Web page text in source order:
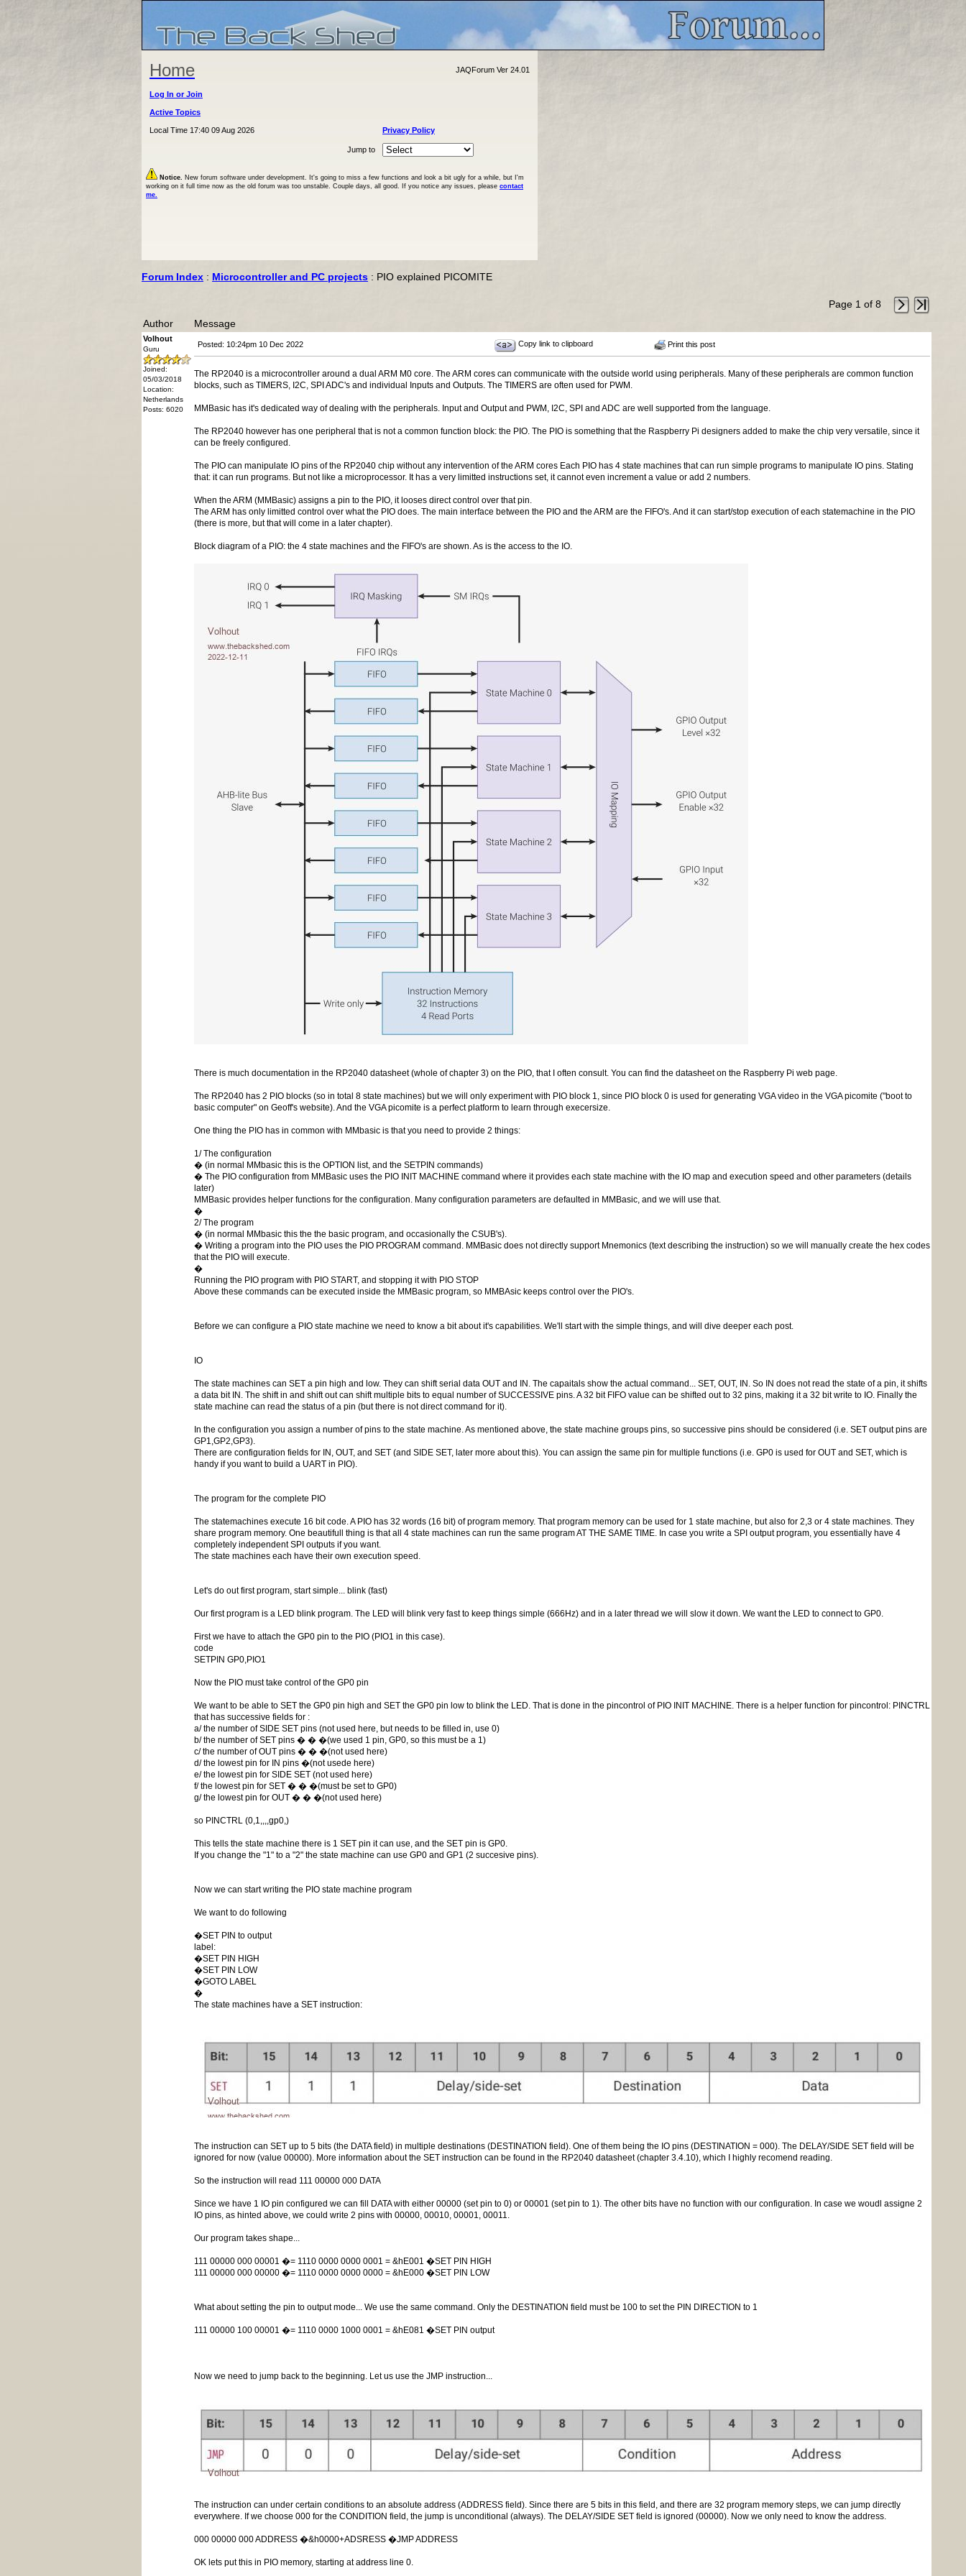
Home JAQForum Ver 24.01
Log In or Join
Active Topics
Local Time 17:40 09 Aug 2026 Privacy Policy
Jump to
Notice. New forum software under development. It's going to miss a few functions and look a bit ugly for a while, but I'm
working on it full time now as the old forum was too unstable. Couple days, all good. If you notice any issues, please contact
me.
Forum Index : Microcontroller and PC projects : PIO explained PICOMITE
Page 1 of 8
Author
Message
Volhout
Guru
Joined:
05/03/2018
Location:
Netherlands
Posts: 6020
Posted: 10:24pm 10 Dec 2022 Copy link to clipboard Print this post
The RP2040 is a microcontroller around a dual ARM M0 core. The ARM cores can communicate with the outside world using peripherals. Many of these peripherals are common function
blocks, such as TIMERS, I2C, SPI ADC's and individual Inputs and Outputs. The TIMERS are often used for PWM.
MMBasic has it's dedicated way of dealing with the peripherals. Input and Output and PWM, I2C, SPI and ADC are well supported from the language.
The RP2040 however has one peripheral that is not a common function block: the PIO. The PIO is something that the Raspberry Pi designers added to make the chip very versatile, since it
can be freely configured.
The PIO can manipulate IO pins of the RP2040 chip without any intervention of the ARM cores Each PIO has 4 state machines that can run simple programs to manipulate IO pins. Stating
that: it can run programs. But not like a microprocessor. It has a very limitted instructions set, it cannot even increment a value or add 2 numbers.
When the ARM (MMBasic) assigns a pin to the PIO, it looses direct control over that pin.
The ARM has only limitted control over what the PIO does. The main interface between the PIO and the ARM are the FIFO's. And it can start/stop execution of each statemachine in the PIO
(there is more, but that will come in a later chapter).
Block diagram of a PIO: the 4 state machines and the FIFO's are shown. As is the access to the IO.
There is much documentation in the RP2040 datasheet (whole of chapter 3) on the PIO, that I often consult. You can find the datasheet on the Raspberry Pi web page.
The RP2040 has 2 PIO blocks (so in total 8 state machines) but we will only experiment with PIO block 1, since PIO block 0 is used for generating VGA video in the VGA picomite ("boot to
basic computer" on Geoff's website). And the VGA picomite is a perfect platform to learn through execersize.
One thing the PIO has in common with MMbasic is that you need to provide 2 things:
1/ The configuration
� (in normal MMbasic this is the OPTION list, and the SETPIN commands)
� The PIO configuration from MMBasic uses the PIO INIT MACHINE command where it provides each state machine with the IO map and execution speed and other parameters (details
later)
MMBasic provides helper functions for the configuration. Many configuration parameters are defaulted in MMBasic, and we will use that.
�
2/ The program
� (in normal MMbasic this the the basic program, and occasionally the CSUB's).
� Writing a program into the PIO uses the PIO PROGRAM command. MMBasic does not directly support Mnemonics (text describing the instruction) so we will manually create the hex codes
that the PIO will execute.
�
Running the PIO program with PIO START, and stopping it with PIO STOP
Above these commands can be executed inside the MMBasic program, so MMBAsic keeps control over the PIO's.
Before we can configure a PIO state machine we need to know a bit about it's capabilities. We'll start with the simple things, and will dive deeper each post.
IO
The state machines can SET a pin high and low. They can shift serial data OUT and IN. The capaitals show the actual command... SET, OUT, IN. So IN does not read the state of a pin, it shifts
a data bit IN. The shift in and shift out can shift multiple bits to equal number of SUCCESSIVE pins. A 32 bit FIFO value can be shifted out to 32 pins, making it a 32 bit write to IO. Finally the
state machine can read the status of a pin (but there is not direct command for it).
In the configuration you assign a number of pins to the state machine. As mentioned above, the state machine groups pins, so successive pins should be considered (i.e. SET output pins are
GP1,GP2,GP3).
There are configuration fields for IN, OUT, and SET (and SIDE SET, later more about this). You can assign the same pin for multiple functions (i.e. GP0 is used for OUT and SET, which is
handy if you want to build a UART in PIO).
The program for the complete PIO
The statemachines execute 16 bit code. A PIO has 32 words (16 bit) of program memory. That program memory can be used for 1 state machine, but also for 2,3 or 4 state machines. They
share program memory. One beautifull thing is that all 4 state machines can run the same program AT THE SAME TIME. In case you write a SPI output program, you essentially have 4
completely independent SPI outputs if you want.
The state machines each have their own execution speed.
Let's do out first program, start simple... blink (fast)
Our first program is a LED blink program. The LED will blink very fast to keep things simple (666Hz) and in a later thread we will slow it down. We want the LED to connect to GP0.
First we have to attach the GP0 pin to the PIO (PIO1 in this case).
code
SETPIN GP0,PIO1
Now the PIO must take control of the GP0 pin
We want to be able to SET the GP0 pin high and SET the GP0 pin low to blink the LED. That is done in the pincontrol of PIO INIT MACHINE. There is a helper function for pincontrol: PINCTRL
that has successive fields for :
a/ the number of SIDE SET pins (not used here, but needs to be filled in, use 0)
b/ the number of SET pins � � �(we used 1 pin, GP0, so this must be a 1)
c/ the number of OUT pins � � �(not used here)
d/ the lowest pin for IN pins �(not usede here)
e/ the lowest pin for SIDE SET (not used here)
f/ the lowest pin for SET � � �(must be set to GP0)
g/ the lowest pin for OUT � � �(not used here)
so PINCTRL (0,1,,,,gp0,)
This tells the state machine there is 1 SET pin it can use, and the SET pin is GP0.
If you change the "1" to a "2" the state machine can use GP0 and GP1 (2 succesive pins).
Now we can start writing the PIO state machine program
We want to do following
�SET PIN to output
label:
�SET PIN HIGH
�SET PIN LOW
�GOTO LABEL
�
The state machines have a SET instruction:
The instruction can SET up to 5 bits (the DATA field) in multiple destinations (DESTINATION field). One of them being the IO pins (DESTINATION = 000). The DELAY/SIDE SET field will be
ignored for now (value 00000). More information about the SET instruction can be found in the RP2040 datasheet (chapter 3.4.10), which I highly recomend reading.
So the instruction will read 111 00000 000 DATA
Since we have 1 IO pin configured we can fill DATA with either 00000 (set pin to 0) or 00001 (set pin to 1). The other bits have no function with our configuration. In case we woudl assigne 2
IO pins, as hinted above, we could write 2 pins with 00000, 00010, 00001, 00011.
Our program takes shape...
111 00000 000 00001 �= 1110 0000 0000 0001 = &hE001 �SET PIN HIGH
111 00000 000 00000 �= 1110 0000 0000 0000 = &hE000 �SET PIN LOW
What about setting the pin to output mode... We use the same command. Only the DESTINATION field must be 100 to set the PIN DIRECTION to 1
111 00000 100 00001 �= 1110 0000 1000 0001 = &hE081 �SET PIN output
Now we need to jump back to the beginning. Let us use the JMP instruction...
The instruction can under certain conditions to an absolute address (ADDRESS field). Since there are 5 bits in this field, and there are 32 program memory steps, we can jump directly
everywhere. If we choose 000 for the CONDITION field, the jump is unconditional (always). The DELAY/SIDE SET field is ignored (00000). Now we only need to know the address.
000 00000 000 ADDRESS �&h0000+ADSRESS �JMP ADDRESS
OK lets put this in PIO memory, starting at address line 0.